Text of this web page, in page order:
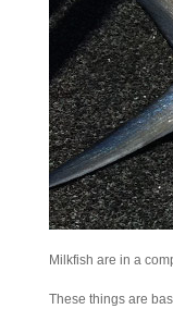
Milkfish are in a
These things are